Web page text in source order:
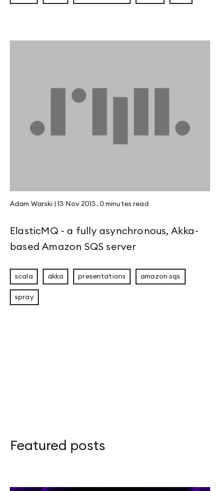
Adam Warski 13 Nov 2013 . 0 minutes read
ElasticMQ - a fully asynchronous, Akka-
based Amazon SQS server
scala akka presentations amazon sqs
spray
Featured posts